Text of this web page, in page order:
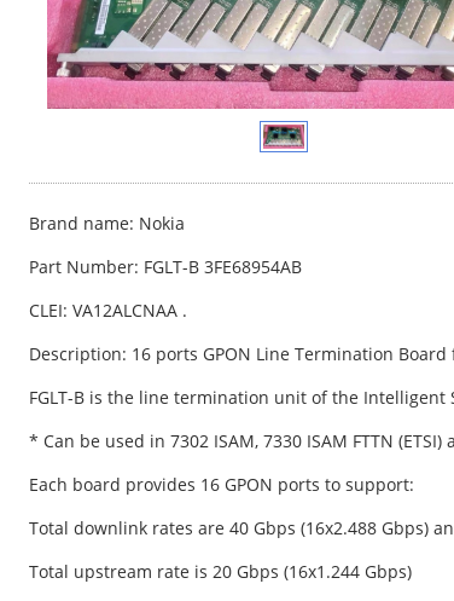
Brand name: Nokia
Part Number: FGLT-B 3FE68954AB
CLEI: VA12ALCNAA .
Description: 16 ports GPON Line Termination Board
FGLT-B is the line termination unit of the Intelligent
* Can be used in 7302 ISAM, 7330 ISAM FTTN (ETSI)
Each board provides 16 GPON ports to support:
Total downlink rates are 40 Gbps (16x2.488 Gbps)
Total upstream rate is 20 Gbps (16x1.244 Gbps)